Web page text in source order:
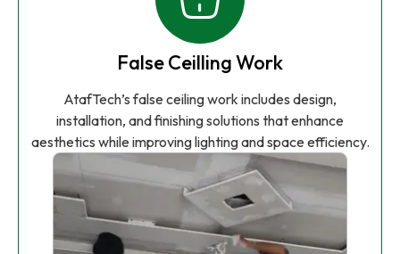
False Ceilling Work
AtafTech’s false ceiling work includes design,
installation, and finishing solutions that enhance
aesthetics while improving lighting and space efficiency.